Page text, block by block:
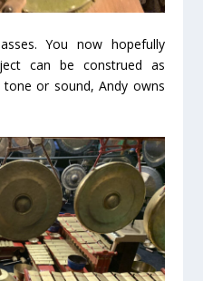
You now hopefully
can be construed as
or sound, Andy owns